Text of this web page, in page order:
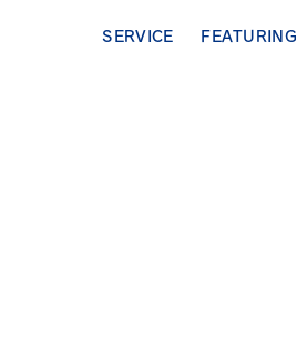
SERVICE FEATURING